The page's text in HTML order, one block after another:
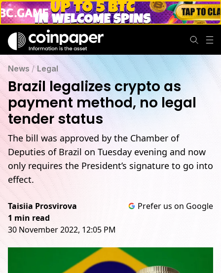
News /Legal
Brazil legalizes crypto as
payment method, no legal
tender status
The bill was approved by the Chamber of
Deputies of Brazil on Tuesday evening and now
only requires the President’s signature to go into
effect.
Taisiia Prosvirova
1 min read
30 November 2022, 12:05 PM
Prefer us on Google